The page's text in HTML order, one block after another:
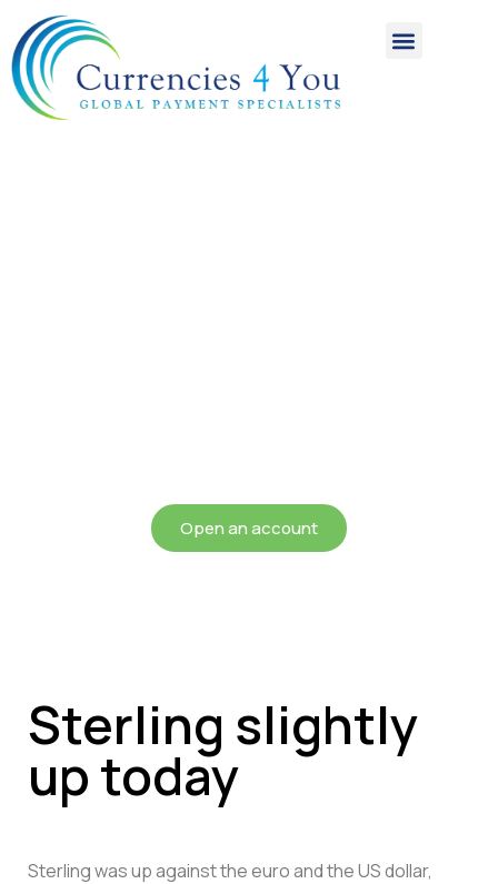
Open an account
Sterling slightly
up today
Sterling was up against the euro and the US dollar,